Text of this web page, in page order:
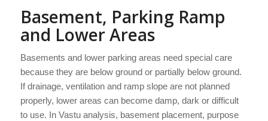
Basement, Parking Ramp
and Lower Areas
Basements and lower parking areas need special care
because they are below ground or partially below ground.
If drainage, ventilation and ramp slope are not planned
properly, lower areas can become damp, dark or difficult
to use. In Vastu analysis, basement placement, purpose